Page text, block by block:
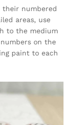
their numbered
areas, use
to the medium
on the
paint to each